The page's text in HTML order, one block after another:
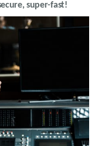
super-fast!